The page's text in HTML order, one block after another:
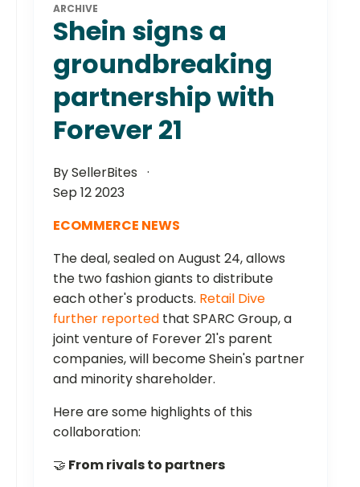
ARCHIVE
Shein signs a
groundbreaking
partnership with
Forever 21
By SellerBites
Sep 12 2023
ECOMMERCE NEWS
The deal, sealed on August 24, allows
the two fashion giants to distribute
each other's products. Retail Dive
further reported that SPARC Group, a
joint venture of Forever 21's parent
companies, will become Shein's partner
and minority shareholder.
Here are some highlights of this
collaboration:
🤝 From rivals to partners